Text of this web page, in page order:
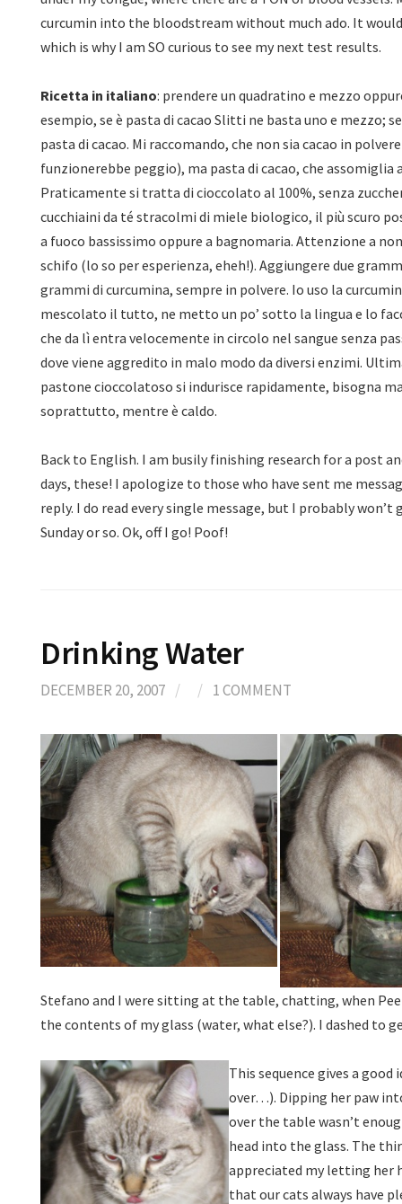
curcumin into the bloodstream without much ado. It
which is why I am SO curious to see my next test results.
Ricetta in italiano: prendere un quadratino e mezzo
esempio, se è pasta di cacao Slitti ne basta uno e mezzo;
pasta di cacao. Mi raccomando, che non sia cacao in
funzionerebbe peggio), ma pasta di cacao, che
Praticamente si tratta di cioccolato al 100%, senza
cucchiaini da té stracolmi di miele biologico, il più scuro
a fuoco bassissimo oppure a bagnomaria. Attenzione a
schifo (lo so per esperienza, eheh!). Aggiungere due
grammi di curcumina, sempre in polvere. Io uso la
mescolato il tutto, ne metto un po’ sotto la lingua e lo
che da lì entra velocemente in circolo nel sangue senza
dove viene aggredito in malo modo da diversi enzimi.
pastone cioccolatoso si indurisce rapidamente, bisogna
soprattutto, mentre è caldo.
Back to English. I am busily finishing research for a post
days, these! I apologize to those who have sent me
reply. I do read every single message, but I probably
Sunday or so. Ok, off I go! Poof!
Drinking Water
DECEMBER 20, 2007 / / 1 COMMENT
Stefano and I were sitting at the table, chatting, when
the contents of my glass (water, what else?). I dashed to
This sequence gives a
over…). Dipping her paw
over the table wasn’t
head into the glass. The
appreciated my letting her
that our cats always have